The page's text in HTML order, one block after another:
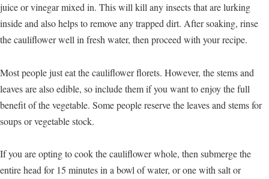
juice or vinegar mixed in. This will kill any insects that are lurking
inside and also helps to remove any trapped dirt. After soaking, rinse
the cauliflower well in fresh water, then proceed with your recipe.
Most people just eat the cauliflower florets. However, the stems and
leaves are also edible, so include them if you want to enjoy the full
benefit of the vegetable. Some people reserve the leaves and stems for
soups or vegetable stock.
If you are opting to cook the cauliflower whole, then submerge the
entire head for 15 minutes in a bowl of water, or one with salt or